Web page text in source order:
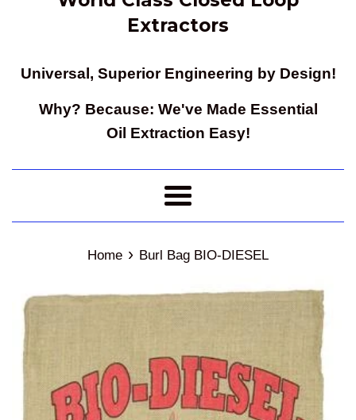
Extractors
Universal, Superior Engineering by Design!
Why? Because: We've Made Essential
Oil Extraction Easy!
Menu
Home › Burl Bag BIO-DIESEL